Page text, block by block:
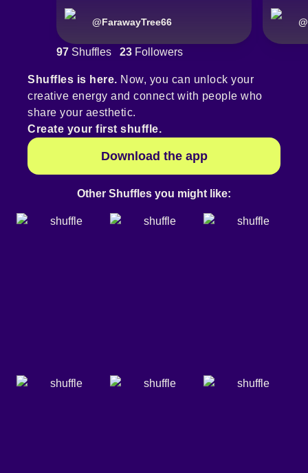
@FarawayTree66 @
97 Shuffles 23 Followers
Shuffles is here. Now, you can unlock your
creative energy and connect with people who
share your aesthetic.
Create your first shuffle.
Download the app
Other Shuffles you might like: